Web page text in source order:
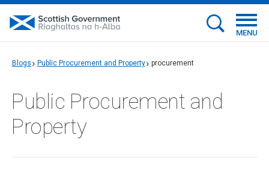
MENU
Blogs Public Procurement and Property procurement
Public Procurement and
Property